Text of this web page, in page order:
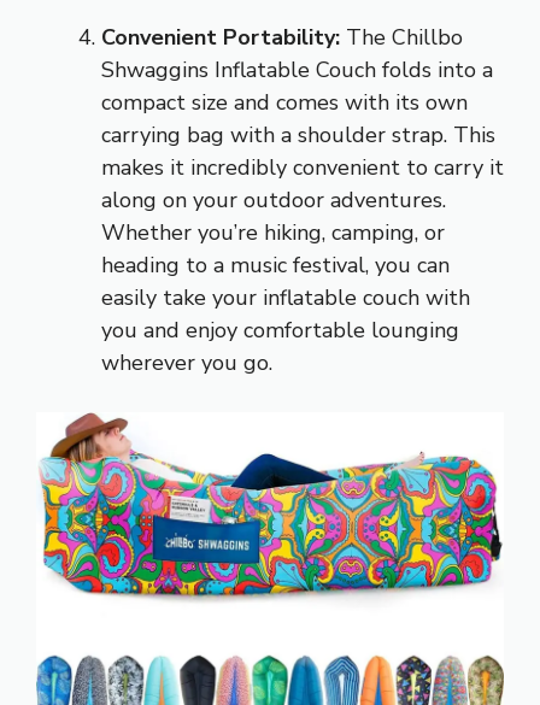
Convenient Portability: The Chillbo
Shwaggins Inflatable Couch folds into a
compact size and comes with its own
carrying bag with a shoulder strap. This
makes it incredibly convenient to carry it
along on your outdoor adventures.
Whether you’re hiking, camping, or
heading to a music festival, you can
easily take your inflatable couch with
you and enjoy comfortable lounging
wherever you go.